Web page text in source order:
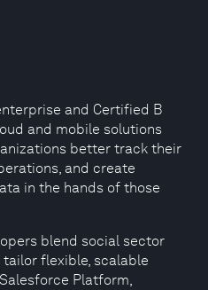
and Certified B
and mobile solutions
better track their
and create
in the hands of those
blend social sector
flexible, scalable
Platform,